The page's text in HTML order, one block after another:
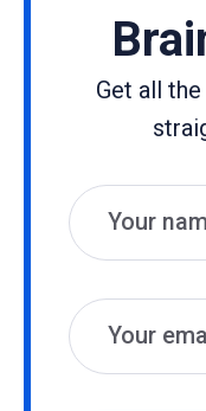
Get all
Name
Email